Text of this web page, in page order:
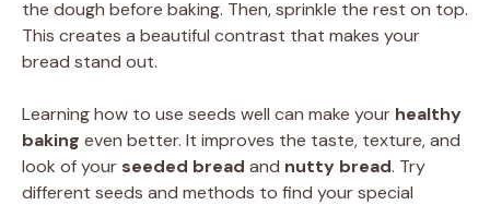
the dough before baking. Then, sprinkle the rest on top.
This creates a beautiful contrast that makes your
bread stand out.
Learning how to use seeds well can make your healthy
baking even better. It improves the taste, texture, and
look of your seeded bread and nutty bread. Try
different seeds and methods to find your special